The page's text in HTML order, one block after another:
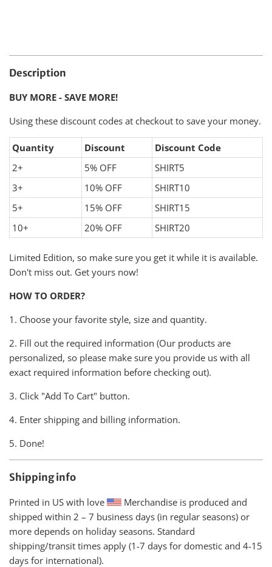
Description
BUY MORE - SAVE MORE!
Using these discount codes at checkout to save your money.
Quantity Discount
Discount Code
2+
5% OFF
SHIRT5
3+
10% OFF
SHIRT10
5+
15% OFF
SHIRT15
10+
20% OFF SHIRT20
Limited Edition, so make sure you get it while it is available.
Don't miss out. Get yours now!
HOW TO ORDER?
1. Choose your favorite style, size and quantity.
2. Fill out the required information (Our products are
personalized, so please make sure you provide us with all
exact required information before checking out).
3. Click "Add To Cart" button.
4. Enter shipping and billing information.
5. Done!
Shipping info
Printed in US with love
Merchandise is produced and
shipped within 2 – 7 business days (in regular seasons) or
more depends on holiday seasons. Standard
shipping/transit times apply (1-7 days for domestic and 4-15
days for international).